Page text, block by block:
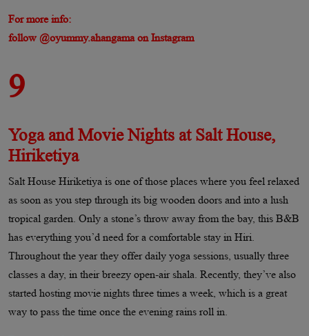
For more info:
follow @oyummy.ahangama on Instagram
9
Yoga and Movie Nights at Salt House,
Hiriketiya
Salt House Hiriketiya is one of those places where you feel relaxed
as soon as you step through its big wooden doors and into a lush
tropical garden. Only a stone’s throw away from the bay, this B&B
has everything you’d need for a comfortable stay in Hiri.
Throughout the year they offer daily yoga sessions, usually three
classes a day, in their breezy open-air shala. Recently, they’ve also
started hosting movie nights three times a week, which is a great
way to pass the time once the evening rains roll in.